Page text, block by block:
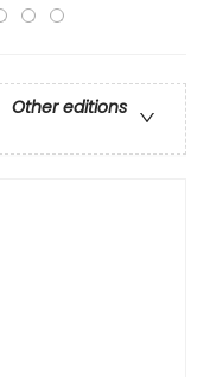
Other editions